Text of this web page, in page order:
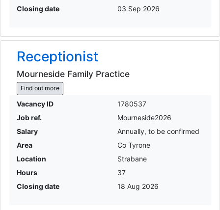
Closing date
03 Sep 2026
Receptionist
Mourneside Family Practice
Find out more
Vacancy ID
1780537
Job ref.
Mourneside2026
Salary
Annually, to be confirmed
Area
Co Tyrone
Location
Strabane
Hours
37
Closing date
18 Aug 2026